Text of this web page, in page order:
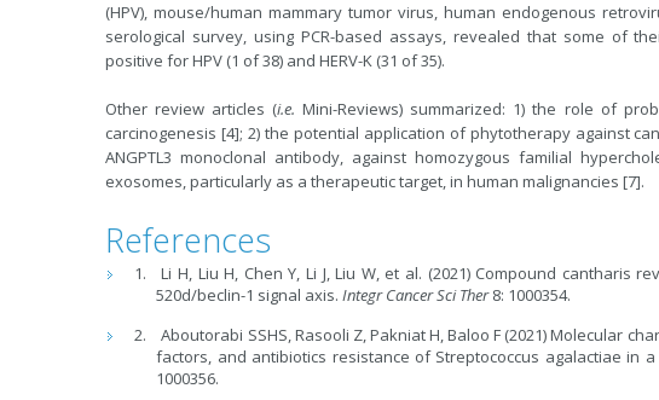
(HPV), mouse/human mammary tumor virus, human endogenous
serological survey, using PCR-based assays, revealed that some of
positive for HPV (1 of 38) and HERV-K (31 of 35).
Other review articles (i.e. Mini-Reviews) summarized: 1) the role of
carcinogenesis [4]; 2) the potential application of phytotherapy against
ANGPTL3 monoclonal antibody, against homozygous familial
exosomes, particularly as a therapeutic target, in human malignancies [7].
References
Li H, Liu H, Chen Y, Li J, Liu W, et al. (2021) Compound cantharis
520d/beclin-1 signal axis.Integr Cancer Sci Ther8: 1000354.
Aboutorabi SSHS, Rasooli Z, Pakniat H, Baloo F (2021) Molecular
factors, and antibiotics resistance of Streptococcus agalactiae in
1000356.